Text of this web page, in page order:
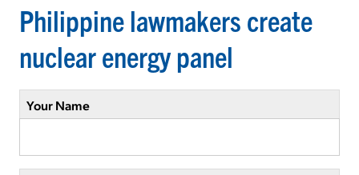
Philippine lawmakers create
nuclear energy panel
Your Name